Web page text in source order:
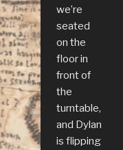
we’re
seated
on the
floor in
front of
the
turntable,
and Dylan
is flipping